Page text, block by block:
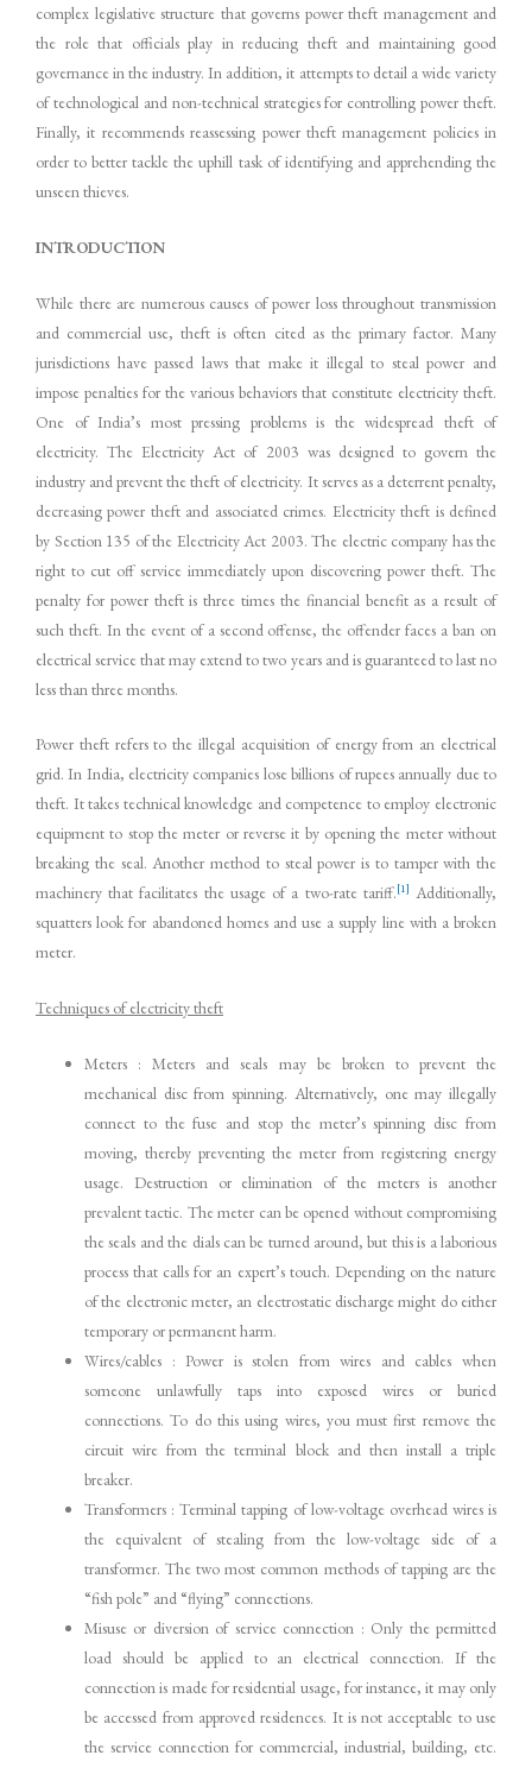
complex legislative structure that governs power theft management and
the role that officials play in reducing theft and maintaining good
governance in the industry. In addition, it attempts to detail a wide variety
of technological and non-technical strategies for controlling power theft.
Finally, it recommends reassessing power theft management policies in
order to better tackle the uphill task of identifying and apprehending the
unseen thieves.
INTRODUCTION
While there are numerous causes of power loss throughout transmission
and commercial use, theft is often cited as the primary factor. Many
jurisdictions have passed laws that make it illegal to steal power and
impose penalties for the various behaviors that constitute electricity theft.
One of India’s most pressing problems is the widespread theft of
electricity. The Electricity Act of 2003 was designed to govern the
industry and prevent the theft of electricity. It serves as a deterrent penalty,
decreasing power theft and associated crimes. Electricity theft is defined
by Section 135 of the Electricity Act 2003. The electric company has the
right to cut off service immediately upon discovering power theft. The
penalty for power theft is three times the financial benefit as a result of
such theft. In the event of a second offense, the offender faces a ban on
electrical service that may extend to two years and is guaranteed to last no
less than three months.
Power theft refers to the illegal acquisition of energy from an electrical
grid. In India, electricity companies lose billions of rupees annually due to
theft. It takes technical knowledge and competence to employ electronic
equipment to stop the meter or reverse it by opening the meter without
breaking the seal. Another method to steal power is to tamper with the
machinery that facilitates the usage of a two-rate tariff.[1] Additionally,
squatters look for abandoned homes and use a supply line with a broken
meter.
Techniques of electricity theft
Meters : Meters and seals may be broken to prevent the
mechanical disc from spinning. Alternatively, one may illegally
connect to the fuse and stop the meter’s spinning disc from
moving, thereby preventing the meter from registering energy
usage. Destruction or elimination of the meters is another
prevalent tactic. The meter can be opened without compromising
the seals and the dials can be turned around, but this is a laborious
process that calls for an expert’s touch. Depending on the nature
of the electronic meter, an electrostatic discharge might do either
temporary or permanent harm.
Wires/cables : Power is stolen from wires and cables when
someone unlawfully taps into exposed wires or buried
connections. To do this using wires, you must first remove the
circuit wire from the terminal block and then install a triple
breaker.
Transformers : Terminal tapping of low-voltage overhead wires is
the equivalent of stealing from the low-voltage side of a
transformer. The two most common methods of tapping are the
“fish pole” and “flying” connections.
Misuse or diversion of service connection : Only the permitted
load should be applied to an electrical connection. If the
connection is made for residential usage, for instance, it may only
be accessed from approved residences. It is not acceptable to use
the service connection for commercial, industrial, building, etc.